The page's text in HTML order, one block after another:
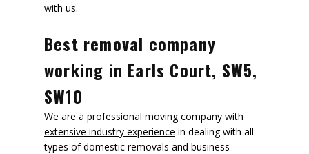
with us.
Best removal company
working in Earls Court, SW5,
SW10
We are a professional moving company with
extensive industry experience in dealing with all
types of domestic removals and business